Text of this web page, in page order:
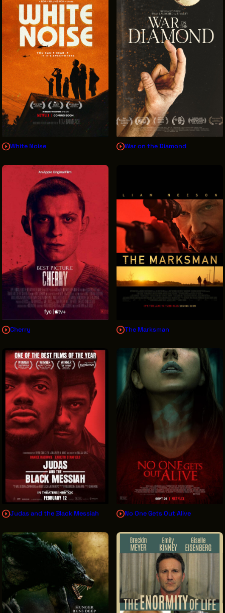
White Noise War on the Diamond
Cherry The Marksman
Judas and the Black Messiah No One Gets Out Alive